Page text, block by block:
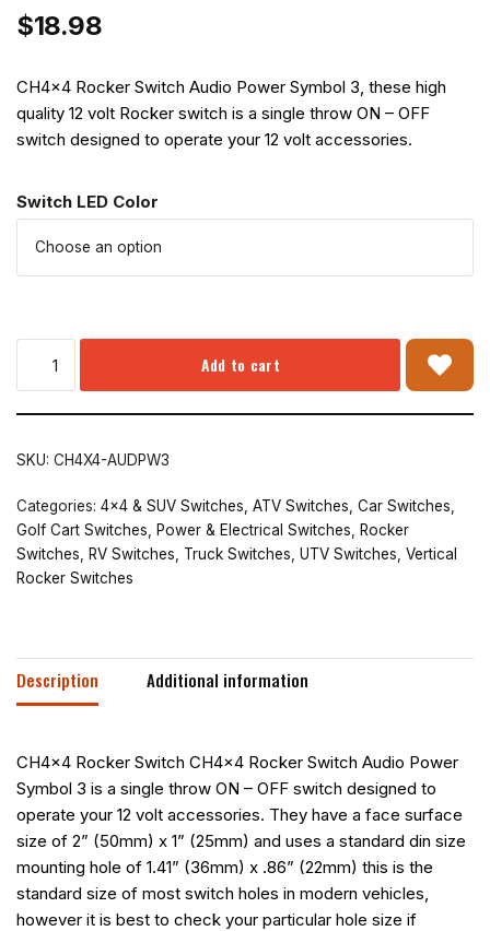
$18.98
CH4x4 Rocker Switch Audio Power Symbol 3, these high
quality 12 volt Rocker switch is a single throw ON – OFF
switch designed to operate your 12 volt accessories.
Switch LED Color
Add to cart
SKU: CH4X4-AUDPW3
Categories: 4x4 & SUV Switches ATV Switches Car Switches
Golf Cart Switches
Power & Electrical Switches
Rocker
Switches
RV Switches Truck Switches UTV Switches Vertical
Rocker Switches
Description Additional information
CH4x4 Rocker Switch CH4x4 Rocker Switch Audio Power
Symbol 3 is a single throw ON – OFF switch designed to
operate your 12 volt accessories. They have a face surface
size of 2” (50mm) x 1” (25mm) and uses a standard din size
mounting hole of 1.41” (36mm) x .86” (22mm) this is the
standard size of most switch holes in modern vehicles,
however it is best to check your particular hole size if